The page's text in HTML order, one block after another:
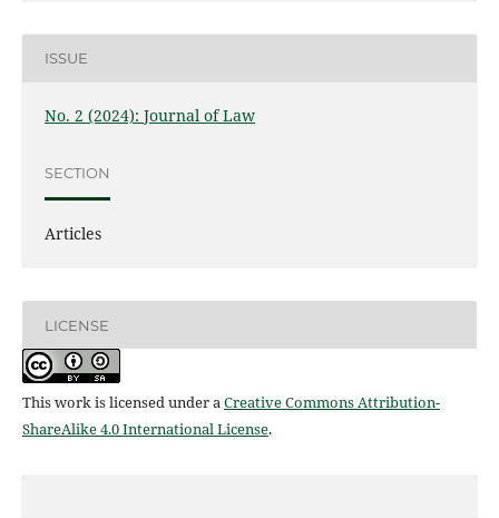
ISSUE
No. 2 (2024): Journal of Law
SECTION
Articles
LICENSE
This work is licensed under aCreative Commons Attribution-
ShareAlike 4.0 International License.